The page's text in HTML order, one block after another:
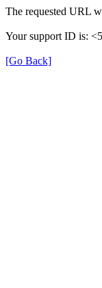
The requested URL
Your support ID is:
[Go Back]